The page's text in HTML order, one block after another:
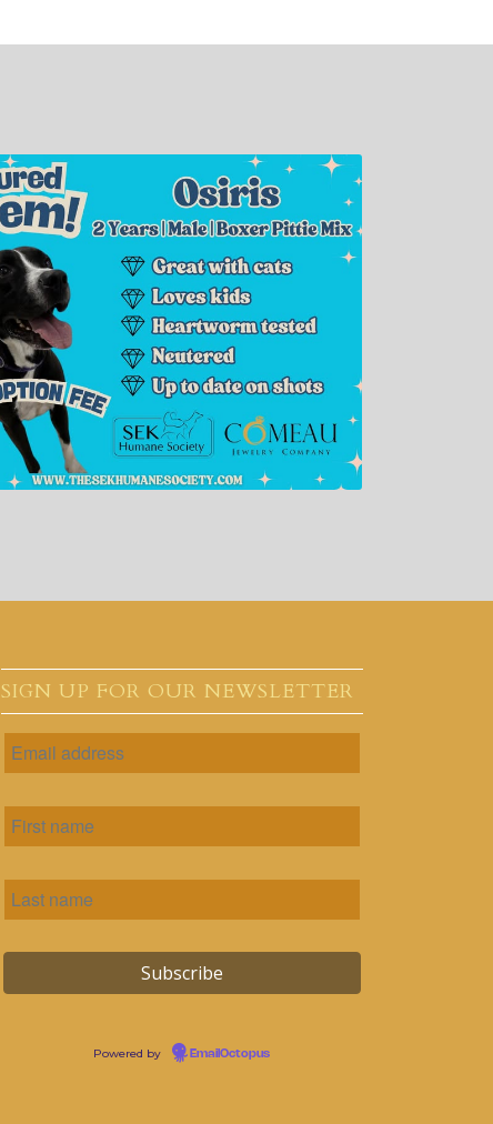
SIGN UP FOR OUR NEWSLETTER
Powered by EmailOctopus